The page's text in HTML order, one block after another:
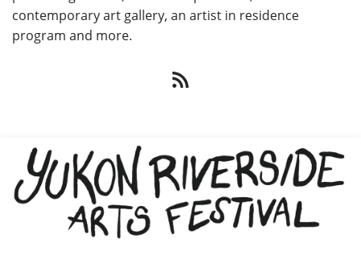
contemporary art gallery, an artist in residence
program and more.